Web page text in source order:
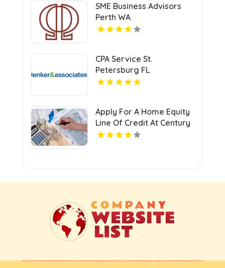
SME Business Advisors
Perth WA
CPA Service St.
Petersburg FL
Apply For A Home Equity
Line Of Credit At Century
Next Bank In Monroe LA